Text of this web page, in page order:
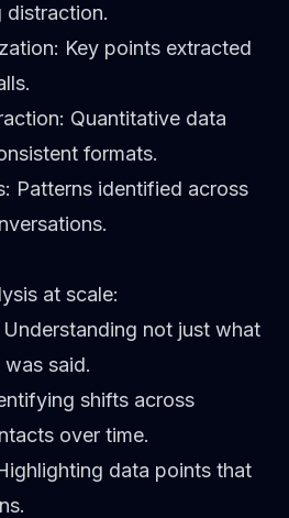
: Key points extracted
: Quantitative data
formats.
: Patterns identified across
at scale:
Understanding not just what
said.
shifts across
over time.
data points that